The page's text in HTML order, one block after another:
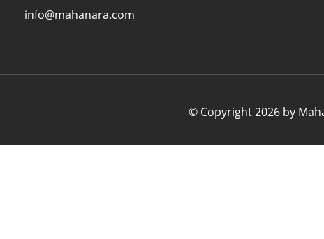
info@mahanara.com
© Copyright 2026 by